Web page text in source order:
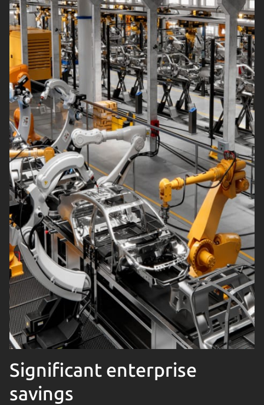
Significant enterprise
savings